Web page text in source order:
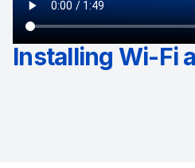
Installing Wi-Fi